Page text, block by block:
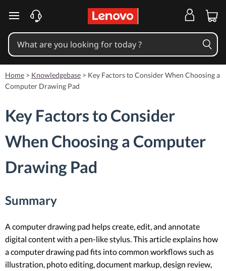
skip to main content
Home > Knowledgebase > Key Factors to Consider When Choosing a
Computer Drawing Pad
Key Factors to Consider
When Choosing a Computer
Drawing Pad
Summary
A computer drawing pad helps create, edit, and annotate
digital content with a pen-like stylus. This article explains how
a computer drawing pad fits into common workflows such as
illustration, photo editing, document markup, design review,